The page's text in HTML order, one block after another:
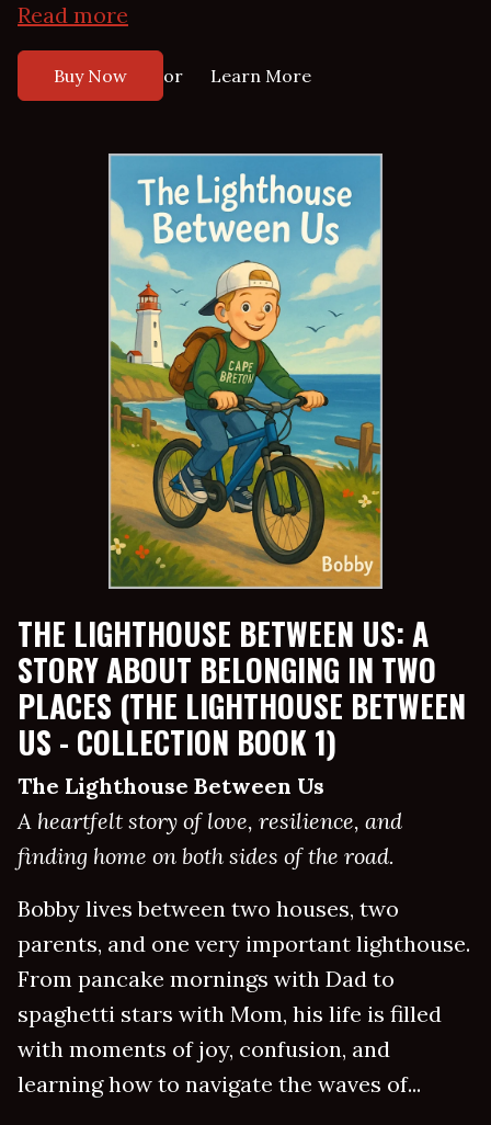
Read more
Buy Now or Learn More
THE LIGHTHOUSE BETWEEN US: A
STORY ABOUT BELONGING IN TWO
PLACES (THE LIGHTHOUSE BETWEEN
US - COLLECTION BOOK 1)
The Lighthouse Between Us
A heartfelt story of love, resilience, and
finding home on both sides of the road.
Bobby lives between two houses, two
parents, and one very important lighthouse.
From pancake mornings with Dad to
spaghetti stars with Mom, his life is filled
with moments of joy, confusion, and
learning how to navigate the waves of...